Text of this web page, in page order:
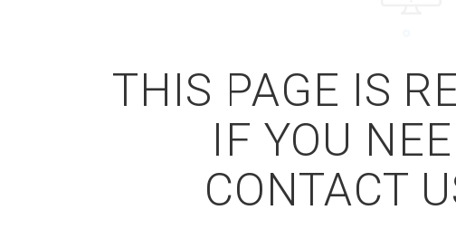
THIS PAGE IS
IF YOU
CONTACT